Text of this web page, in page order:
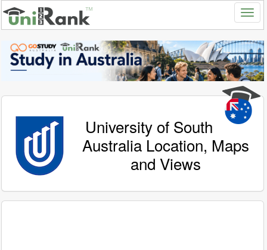
University of South
Australia Location, Maps
and Views